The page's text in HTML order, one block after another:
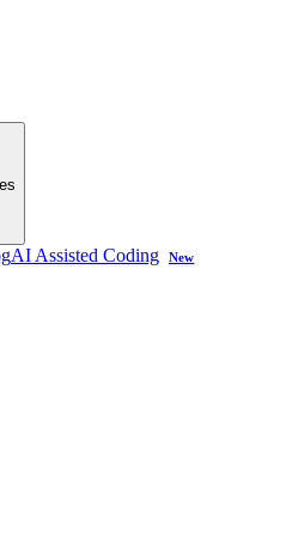
AI Assisted Coding New